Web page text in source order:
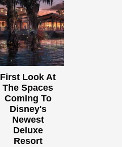
First Look At
The Spaces
Coming To
Disney's
Newest
Deluxe
Resort